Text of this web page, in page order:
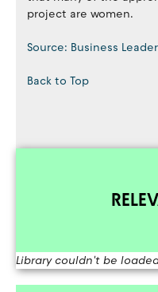
project are women.
Source: Business Leader
Back to Top
Library couldn't be